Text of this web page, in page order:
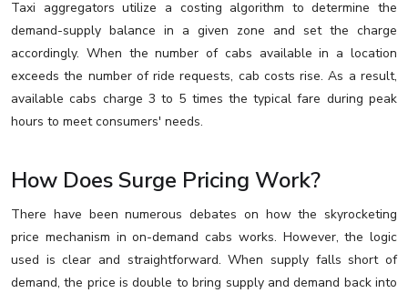
Taxi aggregators utilize a costing algorithm to determine the
demand-supply balance in a given zone and set the charge
accordingly. When the number of cabs available in a location
exceeds the number of ride requests, cab costs rise. As a result,
available cabs charge 3 to 5 times the typical fare during peak
hours to meet consumers' needs.
How Does Surge Pricing Work?
There have been numerous debates on how the skyrocketing
price mechanism in on-demand cabs works. However, the logic
used is clear and straightforward. When supply falls short of
demand, the price is double to bring supply and demand back into